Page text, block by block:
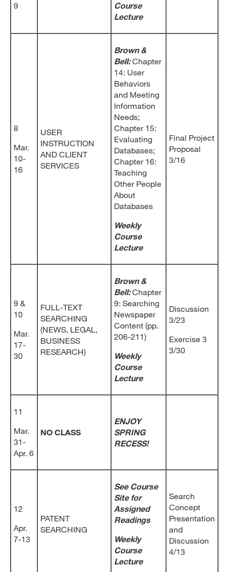
9
Course
Lecture
8
Mar.
10-
16
USER
INSTRUCTION
AND CLIENT
SERVICES
Brown &
Bell:Chapter
14: User
Behaviors
and Meeting
Information
Needs;
Chapter 15:
Evaluating
Databases;
Chapter 16:
Teaching
Other People
About
Databases
Weekly
Course
Lecture
Final Project
Proposal
3/16
9 &
10
Mar.
17-
30
FULL-TEXT
SEARCHING
(NEWS, LEGAL,
BUSINESS
RESEARCH)
Brown &
Bell:Chapter
9: Searching
Newspaper
Content (pp.
206-211)
Weekly
Course
Lecture
Discussion
3/23
Exercise 3
3/30
11
Mar.
31-
Apr. 6
NO CLASS
ENJOY
SPRING
RECESS!
12
Apr.
7-13
PATENT
SEARCHING
See Course
Site for
Assigned
Readings
Weekly
Course
Lecture
Search
Concept
Presentation
and
Discussion
4/13